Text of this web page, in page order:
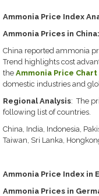
Ammonia Price Index
Ammonia Prices in China:
China reported ammonia
Trend highlights cost
the Ammonia Price Chart
domestic industries and
Regional Analysis: The
following list of countries.
China, India, Indonesia,
Taiwan, Sri Lanka,
Ammonia Price Index in
Ammonia Prices in